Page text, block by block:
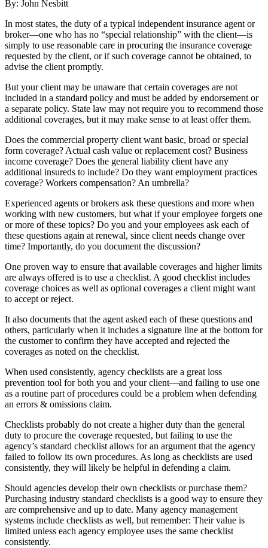
By: John Nesbitt
In most states, the duty of a typical independent insurance agent or
broker—one who has no “special relationship” with the client—is
simply to use reasonable care in procuring the insurance coverage
requested by the client, or if such coverage cannot be obtained, to
advise the client promptly.
But your client may be unaware that certain coverages are not
included in a standard policy and must be added by endorsement or
a separate policy. State law may not require you to recommend those
additional coverages, but it may make sense to at least offer them.
Does the commercial property client want basic, broad or special
form coverage? Actual cash value or replacement cost? Business
income coverage? Does the general liability client have any
additional insureds to include? Do they want employment practices
coverage? Workers compensation? An umbrella?
Experienced agents or brokers ask these questions and more when
working with new customers, but what if your employee forgets one
or more of these topics? Do you and your employees ask each of
these questions again at renewal, since client needs change over
time? Importantly, do you document the discussion?
One proven way to ensure that available coverages and higher limits
are always offered is to use a checklist. A good checklist includes
coverage choices as well as optional coverages a client might want
to accept or reject.
It also documents that the agent asked each of these questions and
others, particularly when it includes a signature line at the bottom for
the customer to confirm they have accepted and rejected the
coverages as noted on the checklist.
When used consistently, agency checklists are a great loss
prevention tool for both you and your client—and failing to use one
as a routine part of procedures could be a problem when defending
an errors & omissions claim.
Checklists probably do not create a higher duty than the general
duty to procure the coverage requested, but failing to use the
agency’s standard checklist allows for an argument that the agency
failed to follow its own procedures. As long as checklists are used
consistently, they will likely be helpful in defending a claim.
Should agencies develop their own checklists or purchase them?
Purchasing industry standard checklists is a good way to ensure they
are comprehensive and up to date. Many agency management
systems include checklists as well, but remember: Their value is
limited unless each agency employee uses the same checklist
consistently.